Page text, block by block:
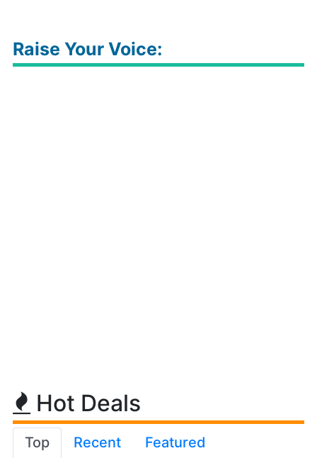
Raise Your Voice:
Hot Deals
Top Recent Featured